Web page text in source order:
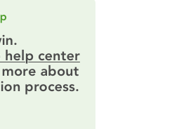
you have the
will then need to
contracting
filling out a form
preview the required
this form as a